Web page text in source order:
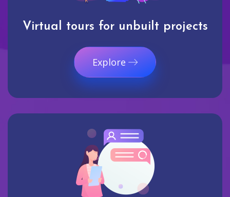
Virtual tours for unbuilt projects
Explore